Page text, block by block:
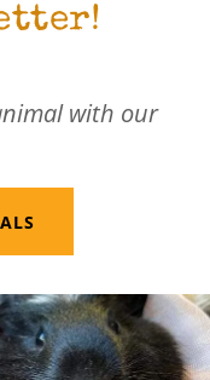
with our